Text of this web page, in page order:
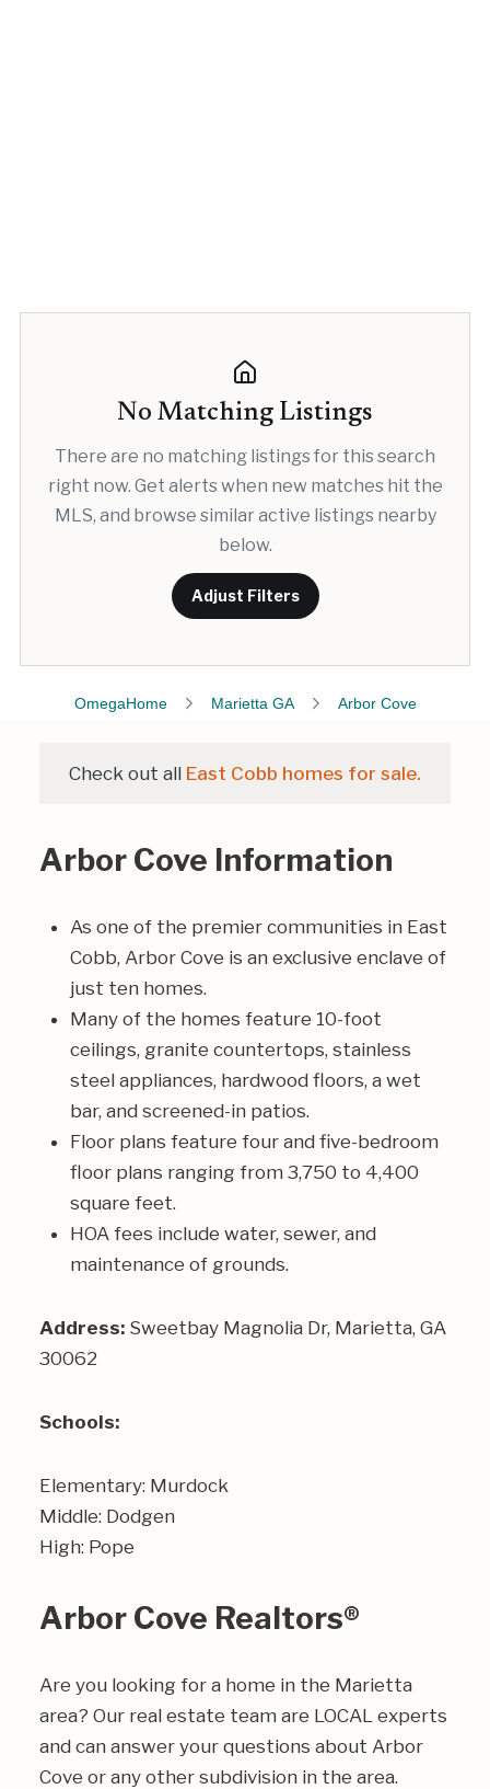
No Matching Listings
There are no matching listings for this search
right now. Get alerts when new matches hit the
MLS, and browse similar active listings nearby
below.
Adjust Filters
OmegaHome Marietta GA Arbor Cove
Check out all East Cobb homes for sale.
Arbor Cove Information
As one of the premier communities in East
Cobb, Arbor Cove is an exclusive enclave of
just ten homes.
Many of the homes feature 10-foot
ceilings, granite countertops, stainless
steel appliances, hardwood floors, a wet
bar, and screened-in patios.
Floor plans feature four and five-bedroom
floor plans ranging from 3,750 to 4,400
square feet.
HOA fees include water, sewer, and
maintenance of grounds.
Address: Sweetbay Magnolia Dr, Marietta, GA
30062
Schools:
Elementary: Murdock
Middle: Dodgen
High: Pope
Arbor Cove Realtors®
Are you looking for a home in the Marietta
area? Our real estate team are LOCAL experts
and can answer your questions about Arbor
Cove or any other subdivision in the area.